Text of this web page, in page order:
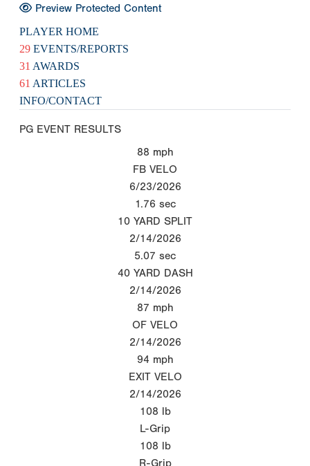
Preview Protected Content
PLAYER HOME
29 EVENTS/REPORTS
31 AWARDS
61 ARTICLES
INFO/CONTACT
PG EVENT RESULTS
88 mph
FB VELO
6/23/2026
1.76 sec
10 YARD SPLIT
2/14/2026
5.07 sec
40 YARD DASH
2/14/2026
87 mph
OF VELO
2/14/2026
94 mph
EXIT VELO
2/14/2026
108 lb
L-Grip
108 lb
R-Grip